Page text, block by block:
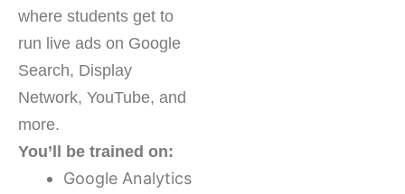
where students get to
run live ads on Google
Search, Display
Network, YouTube, and
more.
You’ll be trained on:
Google Analytics